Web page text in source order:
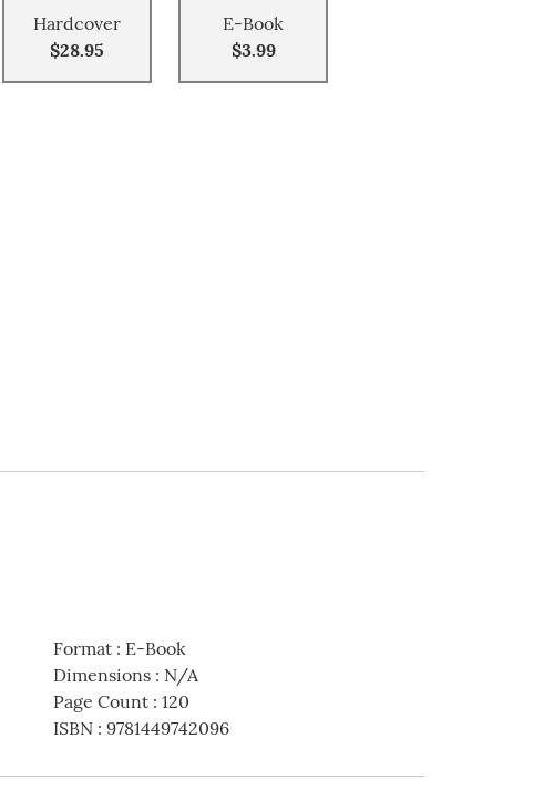
Hardcover
$28.95
E-Book
$3.99
Format: E-Book
Dimensions: N/A
Page Count: 120
ISBN: 9781449742096